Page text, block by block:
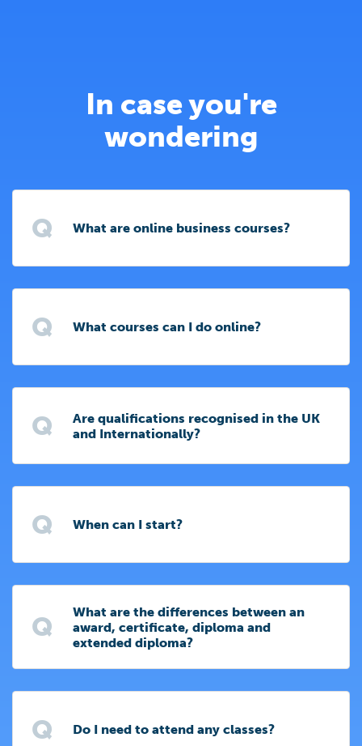
In case you're
wondering
Q What are online business courses?
Q What courses can I do online?
Q
Are qualifications recognised in the UK
and Internationally?
Q When can I start?
Q
What are the differences between an
award, certificate, diploma and
extended diploma?
Q Do I need to attend any classes?